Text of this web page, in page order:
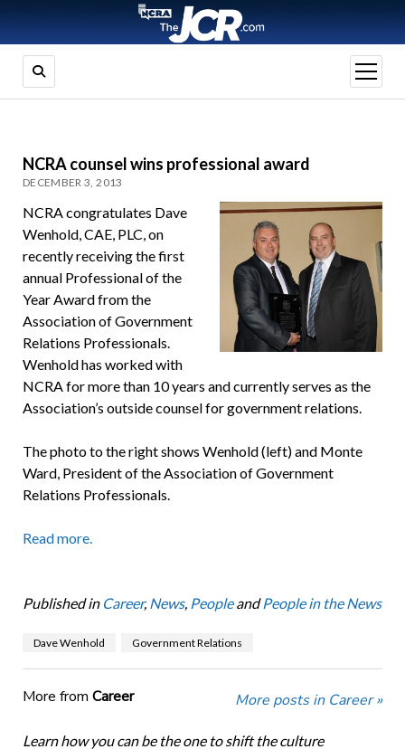
open
menu
NCRA counsel wins professional award
DECEMBER 3, 2013
NCRA congratulates Dave
Wenhold, CAE, PLC, on
recently receiving the first
annual Professional of the
Year Award from the
Association of Government
Relations Professionals.
Wenhold has worked with
NCRA for more than 10 years and currently serves as the
Association’s outside counsel for government relations.
The photo to the right shows Wenhold (left) and Monte
Ward, President of the Association of Government
Relations Professionals.
Read more.
Published in Career, News, PeopleandPeople in the News
Dave Wenhold Government Relations
More from Career More posts in Career »
Learn how you can be the one to shift the culture